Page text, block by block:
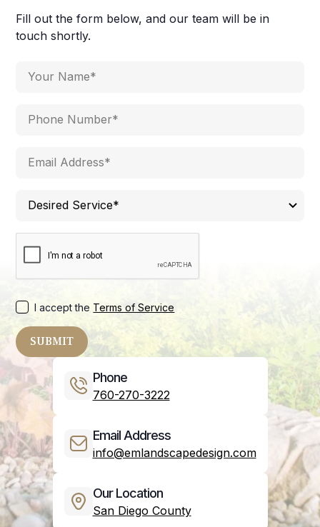
Phone
760-270-3222
Email Address
info@emlandscapedesign.com
Our Location
San Diego County
Fill out the form below, and our team will be in
touch shortly.
I accept the Terms of Service